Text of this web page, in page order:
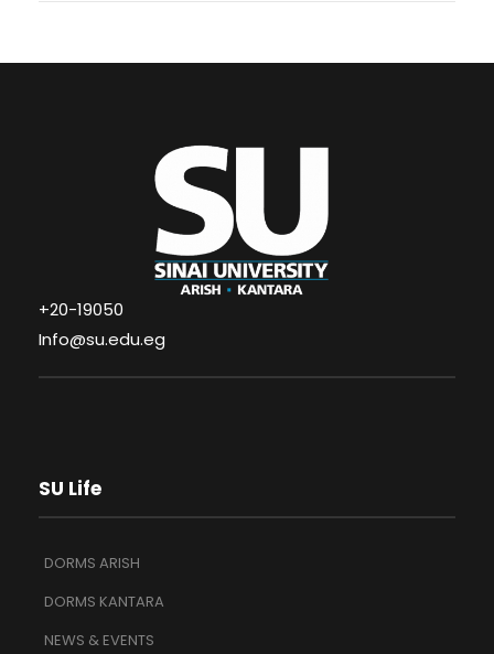
+20-19050
Info@su.edu.eg
SU Life
DORMS ARISH
DORMS KANTARA
NEWS & EVENTS